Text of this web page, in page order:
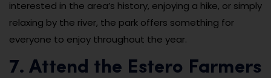
interested in the area’s history, enjoying a hike, or simply
relaxing by the river, the park offers something for
everyone to enjoy throughout the year.
7. Attend the Estero Farmers